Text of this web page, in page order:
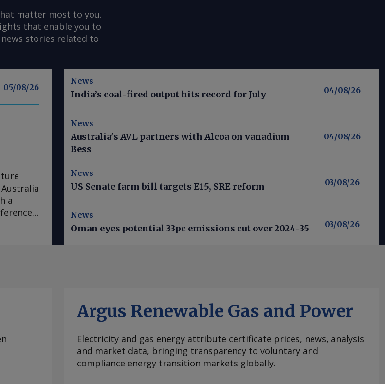
matter most to you.
that enable you to
stories related to
05/08/26
a
,
well
there
The
News
India’s coal-fired output hits record for July 04/08/26
News
Australia's AVL partners with Alcoa on vanadium
Bess
04/08/26
News
US Senate farm bill targets E15, SRE reform 03/08/26
News
Oman eyes potential 33pc emissions cut over 2024-35 03/08/26
Argus Renewable Gas and Power
Electricity and gas energy attribute certificate prices, news, analysis
and market data, bringing transparency to voluntary and
compliance energy transition markets globally.